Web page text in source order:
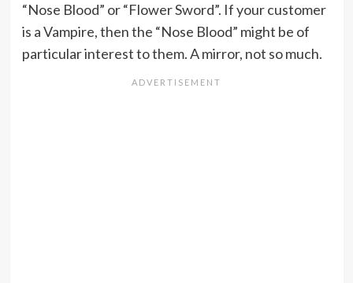
“Nose Blood” or “Flower Sword”. If your customer
is a Vampire, then the “Nose Blood” might be of
particular interest to them. A mirror, not so much.